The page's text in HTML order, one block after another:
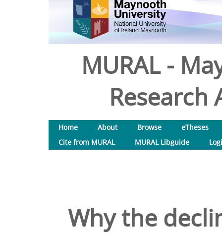
MURAL -
Research
Home About Browse
eTheses
Cite from MURAL
MURAL Libguide
Why the